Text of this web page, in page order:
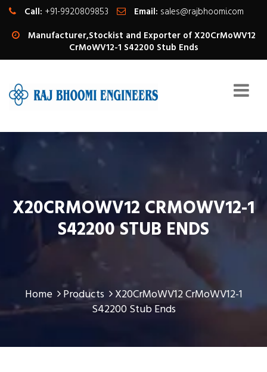
Call: +91-9920809853 Email: sales@rajbhoomi.com
Manufacturer,Stockist and Exporter of X20CrMoWV12
CrMoWV12-1 S42200 Stub Ends
X20CRMOWV12 CRMOWV12-1
S42200 STUB ENDS
Home Products
X20CrMoWV12 CrMoWV12-1
S42200 Stub Ends